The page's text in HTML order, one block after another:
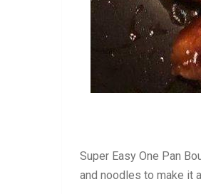
Super Easy One Pan
and noodles to make it